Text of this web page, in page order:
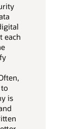
each
is